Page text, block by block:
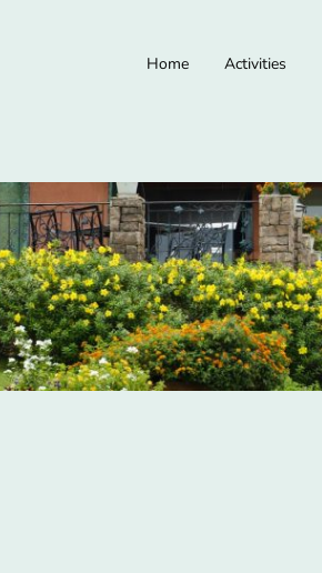
Home Activities